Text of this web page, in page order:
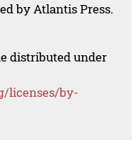
by Atlantis Press.
distributed under
licenses/by-